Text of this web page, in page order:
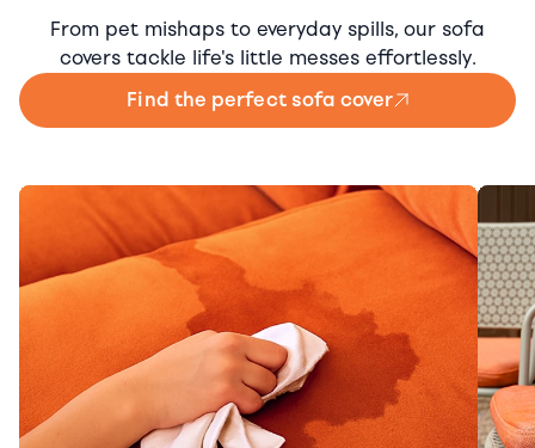
From pet mishaps to everyday spills, our sofa
covers tackle life's little messes effortlessly.
Find the perfect sofa cover